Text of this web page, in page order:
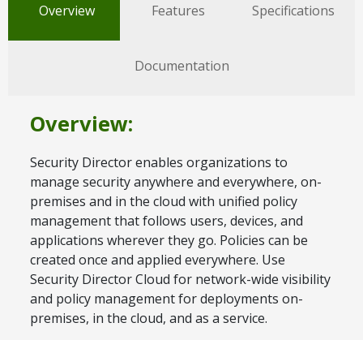
Overview Features Specifications
Documentation
Overview:
Security Director enables organizations to
manage security anywhere and everywhere, on-
premises and in the cloud with unified policy
management that follows users, devices, and
applications wherever they go. Policies can be
created once and applied everywhere. Use
Security Director Cloud for network-wide visibility
and policy management for deployments on-
premises, in the cloud, and as a service.